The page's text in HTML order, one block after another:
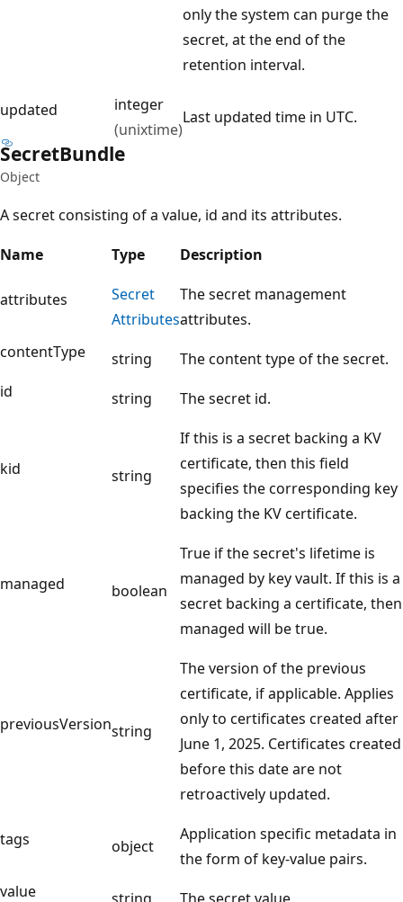
only the system can purge the
secret, at the end of the
retention interval.
updated
integer
(unixtime)
Last updated time in UTC.
SecretBundle
Object
A secret consisting of a value, id and its attributes.
Name
Type Description
attributes
Secret
Attributes
The secret management
attributes.
contentType
string
The content type of the secret.
id
string The secret id.
kid string
If this is a secret backing a KV
certificate, then this field
specifies the corresponding key
backing the KV certificate.
managed boolean
True if the secret's lifetime is
managed by key vault. If this is a
secret backing a certificate, then
managed will be true.
previousVersionstring
The version of the previous
certificate, if applicable. Applies
only to certificates created after
June 1, 2025. Certificates created
before this date are not
retroactively updated.
tags object
Application specific metadata in
the form of key-value pairs.
value
string The secret value.